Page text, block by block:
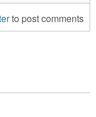
to post comments